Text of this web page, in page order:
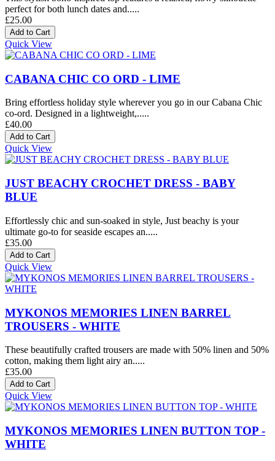
perfect for both lunch dates and.....
£25.00
Quick View
CABANA CHIC CO ORD - LIME
Bring effortless holiday style wherever you go in our Cabana Chic
co-ord. Designed in a lightweight,.....
£40.00
Quick View
JUST BEACHY CROCHET DRESS - BABY
BLUE
Effortlessly chic and sun-soaked in style, Just beachy is your
ultimate go-to for seaside escapes an.....
£35.00
Quick View
MYKONOS MEMORIES LINEN BARREL
TROUSERS - WHITE
These beautifully crafted trousers are made with 50% linen and 50%
cotton, making them light airy an.....
£35.00
Quick View
MYKONOS MEMORIES LINEN BUTTON TOP -
WHITE